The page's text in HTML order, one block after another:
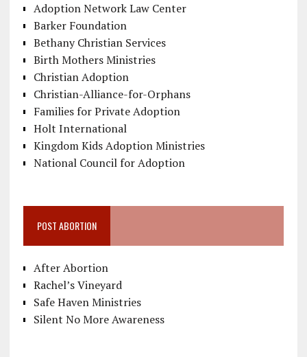
Adoption Network Law Center
Barker Foundation
Bethany Christian Services
Birth Mothers Ministries
Christian Adoption
Christian-Alliance-for-Orphans
Families for Private Adoption
Holt International
Kingdom Kids Adoption Ministries
National Council for Adoption
POST ABORTION
After Abortion
Rachel’s Vineyard
Safe Haven Ministries
Silent No More Awareness